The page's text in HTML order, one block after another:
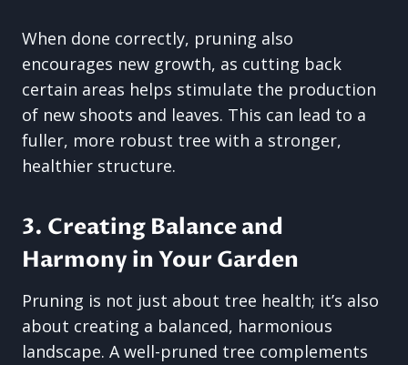
When done correctly, pruning also
encourages new growth, as cutting back
certain areas helps stimulate the production
of new shoots and leaves. This can lead to a
fuller, more robust tree with a stronger,
healthier structure.
3. Creating Balance and
Harmony in Your Garden
Pruning is not just about tree health; it’s also
about creating a balanced, harmonious
landscape. A well-pruned tree complements